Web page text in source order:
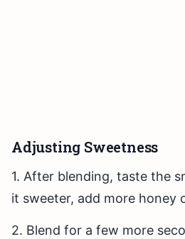
Adjusting Sweetness
1. After blending, taste the
it sweeter, add more honey
2. Blend for a few more